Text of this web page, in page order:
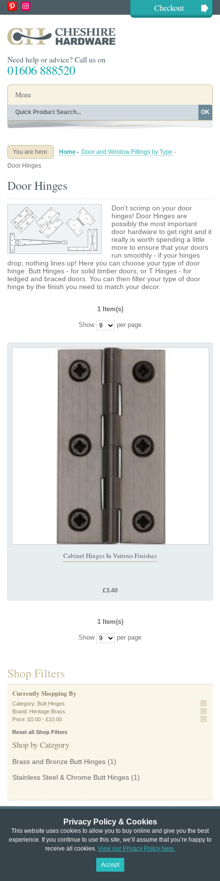
Privacy Policy & Cookies
This website uses cookies to allow you to buy online and give you the best
experience. If you continue to use this site, we’ll assume that you’re happy to
receive all cookies. View our Privacy Policy here.
Accept
Checkout
Need help or advice? Call us on
01606 888520
Menu
Home
Buying Guides About
OK
You are here: Home - Door and Window Fittings by Type -
Door Hinges
Door Hinges
Don't scrimp on your door
hinges! Door Hinges are
possibly the most important
door hardware to get right and it
really is worth spending a little
more to ensure that your doors
run smoothly - if your hinges
drop, nothing lines up! Here you can choose your type of door
hinge: Butt Hinges - for solid timber doors, or T Hinges - for
ledged and braced doors. You can then filter your type of door
hinge by the finish you need to match your decor.
1 Item(s)
Show per page
Cabinet Hinges In Various Finishes
£3.40
1 Item(s)
Show per page
Shop Filters
Currently Shopping By
Category: Butt Hinges
Brand: Heritage Brass
Price: £0.00 - £10.00
Reset all Shop Filters
Shop by Category
Brass and Bronze Butt Hinges (1)
Stainless Steel & Chrome Butt Hinges (1)
Privacy & Cookie Policy | Returns Policy |
Website Terms & Conditions | Terms of Sale | About Us | Trade